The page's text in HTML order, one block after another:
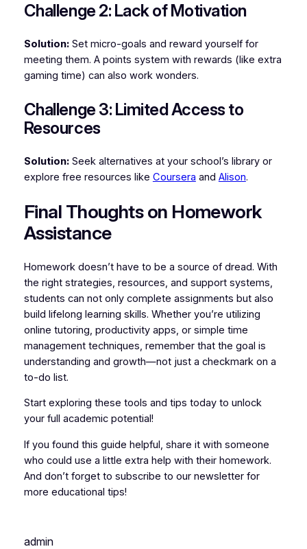
Challenge 2: Lack of Motivation
Solution:Set micro-goals and reward yourself for
meeting them. A points system with rewards (like extra
gaming time) can also work wonders.
Challenge 3: Limited Access to
Resources
Solution:Seek alternatives at your school’s library or
explore free resources like Coursera and Alison.
Final Thoughts on Homework
Assistance
Homework doesn’t have to be a source of dread. With
the right strategies, resources, and support systems,
students can not only complete assignments but also
build lifelong learning skills. Whether you’re utilizing
online tutoring, productivity apps, or simple time
management techniques, remember that the goal is
understanding and growth—not just a checkmark on a
to-do list.
Start exploring these tools and tips today to unlock
your full academic potential!
If you found this guide helpful, share it with someone
who could use a little extra help with their homework.
And don’t forget to subscribe to our newsletter for
more educational tips!
admin